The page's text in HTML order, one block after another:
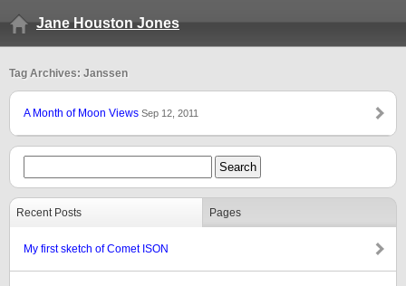
Jane Houston Jones
Tag Archives: Janssen
A Month of Moon Views Sep 12, 2011
Recent Posts Pages
My first sketch of Comet ISON